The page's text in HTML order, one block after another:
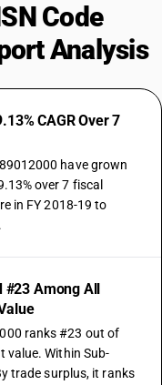
Code
Analysis
CAGR Over 7
have grown
over 7 fiscal
in FY 2018-19 to
#23 Among All
ranks #23 out of
value. Within Sub-
trade surplus, it ranks